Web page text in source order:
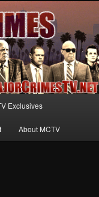
content on TNT's
Exclusives
About MCTV